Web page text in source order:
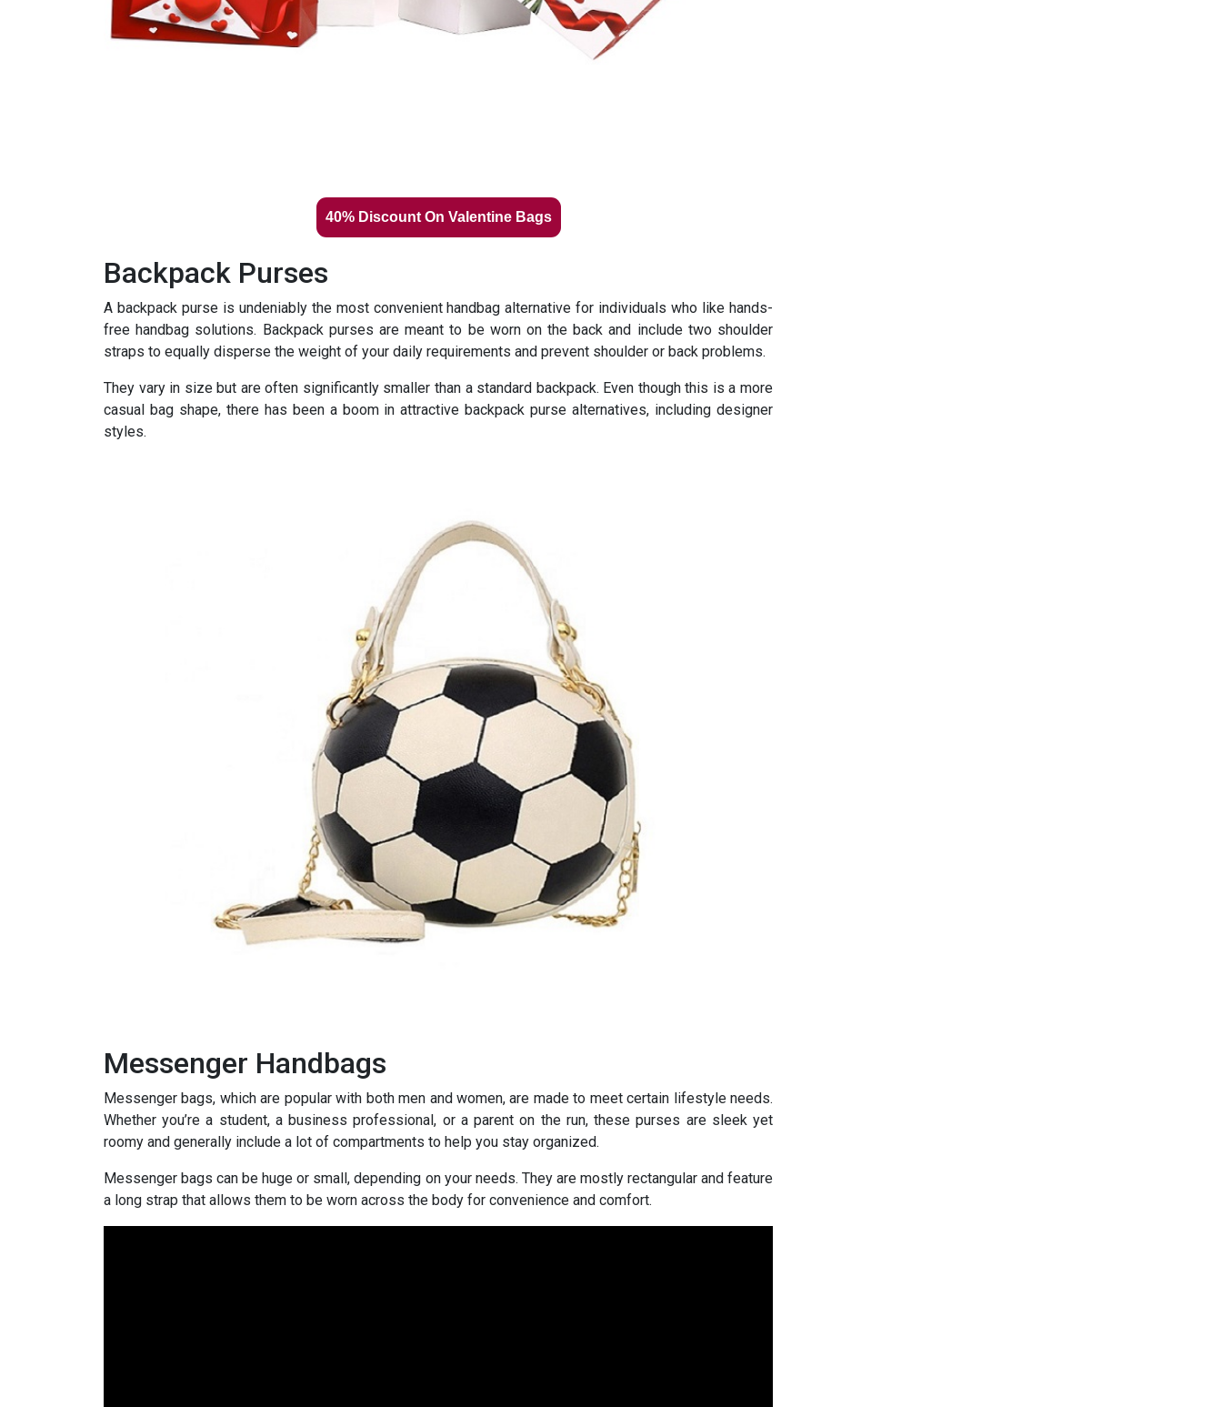
40% Discount On Valentine Bags
Backpack Purses
A backpack purse is undeniably the most convenient handbag alternative for individuals who like hands-
free handbag solutions. Backpack purses are meant to be worn on the back and include two shoulder
straps to equally disperse the weight of your daily requirements and prevent shoulder or back problems.
They vary in size but are often significantly smaller than a standard backpack. Even though this is a more
casual bag shape, there has been a boom in attractive backpack purse alternatives, including designer
styles.
Messenger Handbags
Messenger bags, which are popular with both men and women, are made to meet certain lifestyle needs.
Whether you’re a student, a business professional, or a parent on the run, these purses are sleek yet
roomy and generally include a lot of compartments to help you stay organized.
Messenger bags can be huge or small, depending on your needs. They are mostly rectangular and feature
a long strap that allows them to be worn across the body for convenience and comfort.